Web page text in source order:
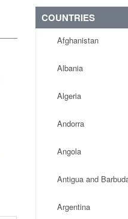
COUNTRIES
Afghanistan
Albania
Algeria
Andorra
Angola
Antigua and
Argentina